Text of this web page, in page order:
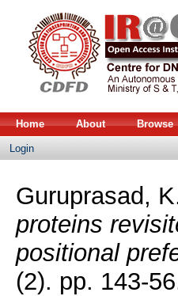
Home About Browse
Login
Guruprasad,
proteins
positional
(2). pp. 143-